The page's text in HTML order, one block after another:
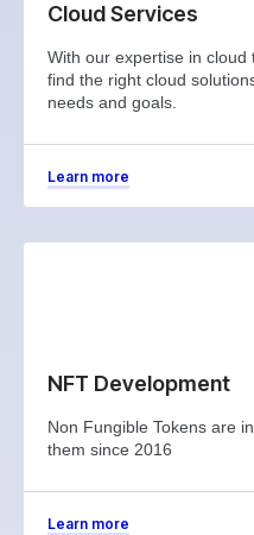
Cloud Services
With our expertise in cloud
find the right cloud
needs and goals.
Learn more
NFT Development
Non Fungible Tokens are
them since 2016
Learn more